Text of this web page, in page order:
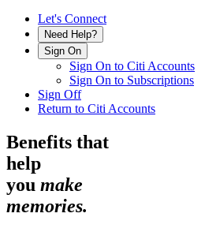
Let's Connect
Need Help?
Sign On
Sign On to Citi Accounts
Sign On to Subscriptions
Sign Off
Return to Citi Accounts
Benefits that
help
you make
memories.